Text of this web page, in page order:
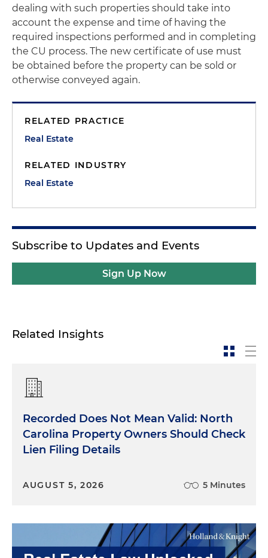
dealing with such properties should take into
account the expense and time of having the
required inspections performed and in completing
the CU process. The new certificate of use must
be obtained before the property can be sold or
otherwise conveyed again.
RELATED PRACTICE
Real Estate
RELATED INDUSTRY
Real Estate
Subscribe to Updates and Events
Sign Up Now
Related Insights
Recorded Does Not Mean Valid: North
Carolina Property Owners Should Check
Lien Filing Details
AUGUST 5, 2026 5 Minutes